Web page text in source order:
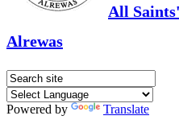
All
Alrewas
Powered by Translate